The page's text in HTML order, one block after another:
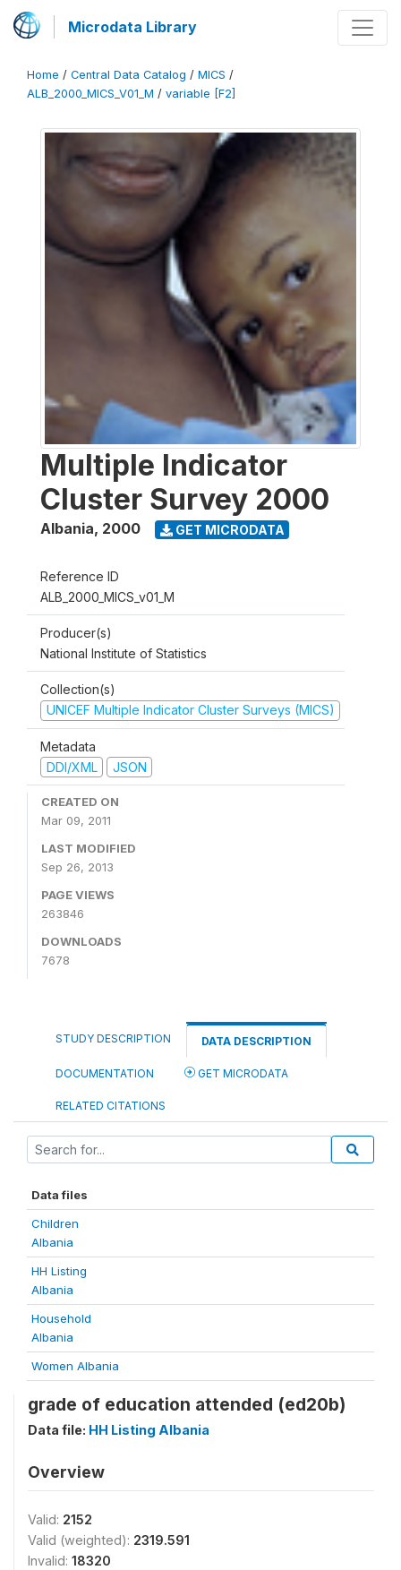
Microdata Library
Home / Central Data Catalog / MICS /
ALB_2000_MICS_V01_M / variable [F2]
Multiple Indicator
Cluster Survey 2000
Albania, 2000 GET MICRODATA
Reference ID
ALB_2000_MICS_v01_M
Producer(s)
National Institute of Statistics
Collection(s)
UNICEF Multiple Indicator Cluster Surveys (MICS)
Metadata
DDI/XML
JSON
CREATED ON
Mar 09, 2011
LAST MODIFIED
Sep 26, 2013
PAGE VIEWS
263846
DOWNLOADS
7678
STUDY DESCRIPTION DATA DESCRIPTION
DOCUMENTATION GET MICRODATA
RELATED CITATIONS
Data files
Children
Albania
HH Listing
Albania
Household
Albania
Women Albania
grade of education attended (ed20b)
Data file: HH Listing Albania
Overview
Valid: 2152
Valid (weighted): 2319.591
Invalid: 18320